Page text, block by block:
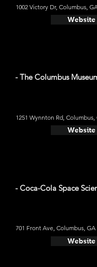
1002 Victory Dr, Columbus,
Website
- The Columbus
1251 Wynnton Rd, Columbus,
Website
- Coca-Cola Space
701 Front Ave, Columbus, GA
Website